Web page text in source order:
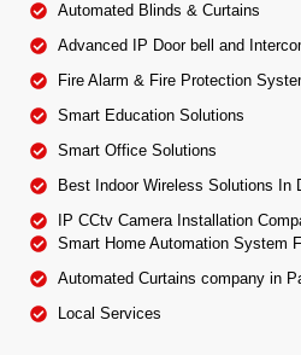
Automated Blinds & Curtains
Advanced IP Door bell and
Fire Alarm & Fire Protection
Smart Education Solutions
Smart Office Solutions
Best Indoor Wireless Solutions In
IP CCtv Camera Installation
Smart Home Automation System
Automated Curtains company in
Local Services